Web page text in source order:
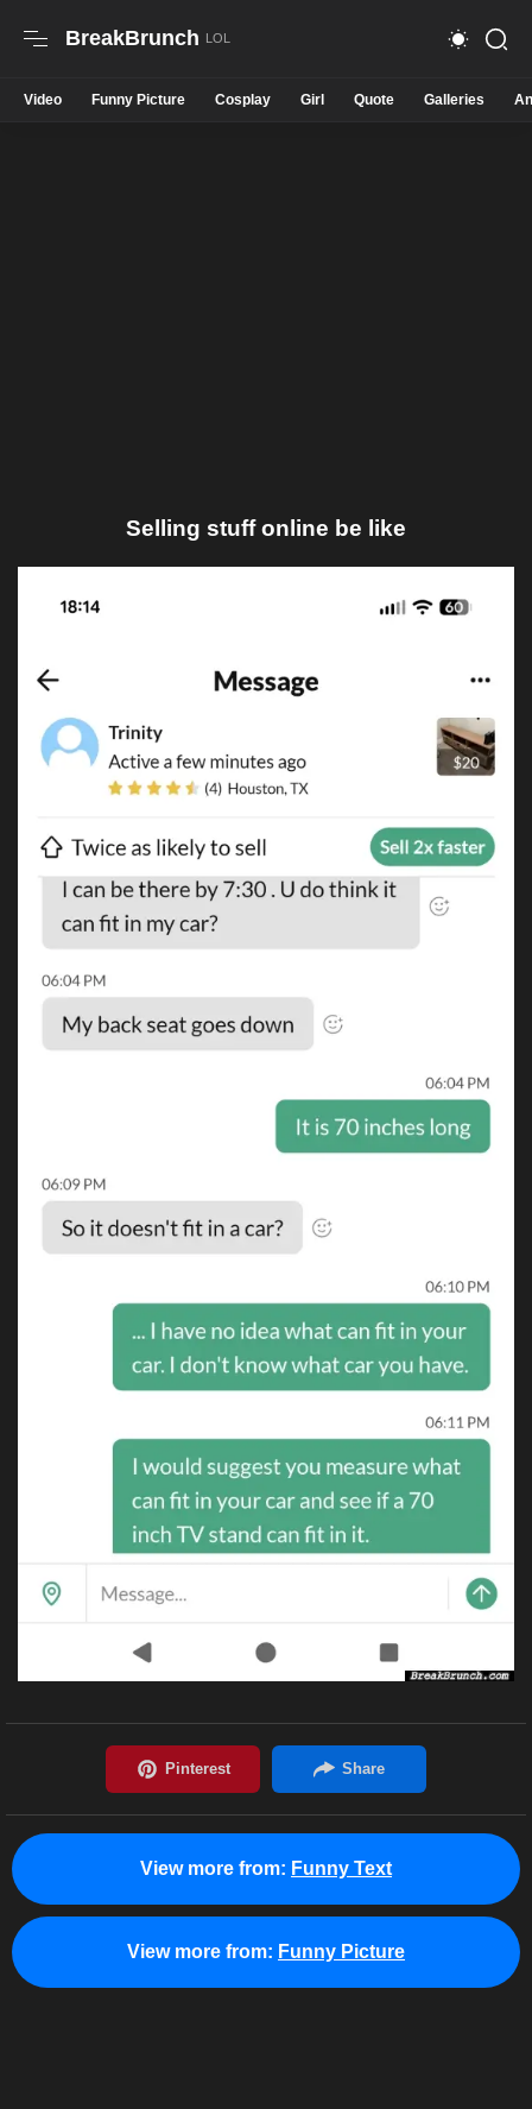
BreakBrunch
Video Funny Picture Cosplay Girl Quote Galleries
Selling stuff online be like
View more from: Funny Text
View more from: Funny Picture